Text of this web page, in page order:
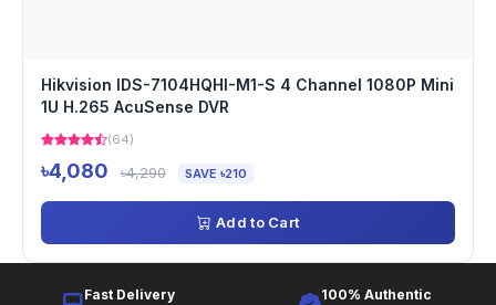
Hikvision IDS-7104HQHI-M1-S 4 Channel 1080P Mini
1U H.265 AcuSense DVR
(64)
৳4,080 ৳4,290 SAVE ৳210
Add to Cart
Fast Delivery 100% Authentic